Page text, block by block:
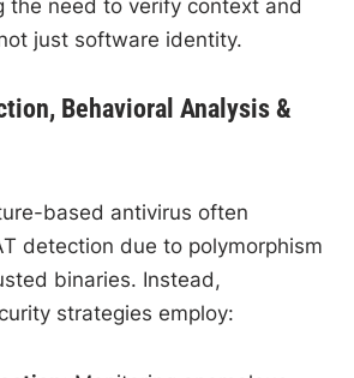
the need to verify context and
just software identity.
Behavioral Analysis &
based antivirus often
detection due to polymorphism
binaries. Instead,
strategies employ: